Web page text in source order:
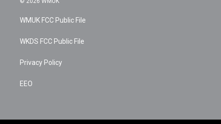
t
e
b
o
k
WMUK FCC Public File
WKDS FCC Public File
Privacy Policy
EEO